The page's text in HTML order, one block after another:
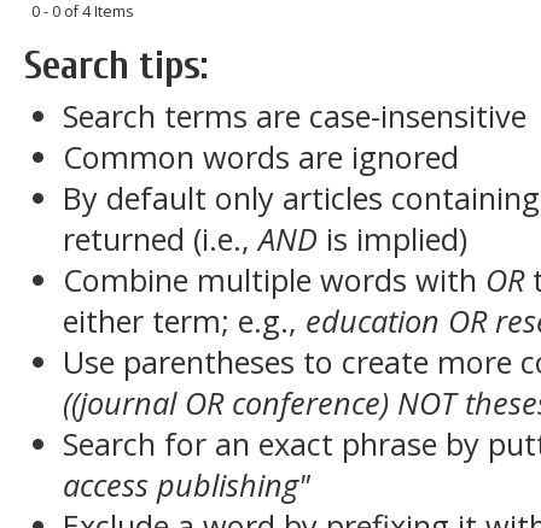
0 - 0 of 4 Items
Search tips:
Search terms are case-insensitive
Common words are ignored
By default only articles
returned (i.e.,AND is implied)
Combine multiple words with OR
either term; e.g., education OR
Use parentheses to create more
((journal OR conference) NOT
Search for an exact phrase by
access publishing"